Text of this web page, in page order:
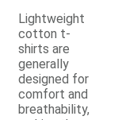
Lightweight
cotton t-
shirts are
generally
designed for
comfort and
breathability,